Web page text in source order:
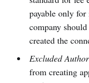
payable only
company
created the
Excluded
from creating